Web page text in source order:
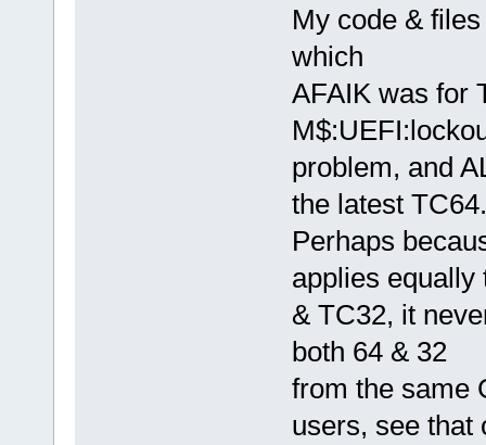
My code &
which
AFAIK was for
problem, and
the latest TC64.
Perhaps
applies equally
& TC32, it
both 64 & 32
from the same
users, see that